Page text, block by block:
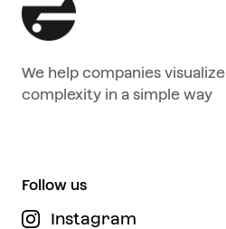
We help companies visualize
complexity in a simple way
Follow us
Instagram